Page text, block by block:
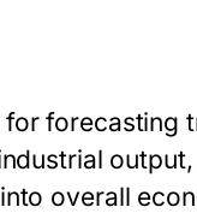
forecasting
overall